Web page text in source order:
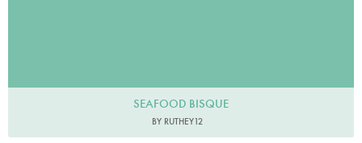
SEAFOOD BISQUE
BY RUTHEY12